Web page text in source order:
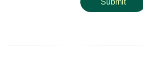
Submit